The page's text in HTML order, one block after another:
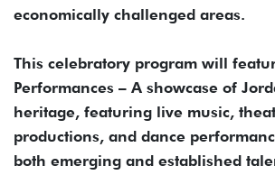
economically challenged areas.
This celebratory program will
Performances – A showcase of
heritage, featuring live music,
productions, and dance
both emerging and established